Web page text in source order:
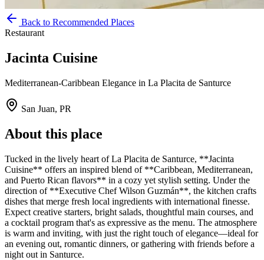
Back to Recommended Places
Restaurant
Jacinta Cuisine
Mediterranean-Caribbean Elegance in La Placita de Santurce
San Juan, PR
About this place
Tucked in the lively heart of La Placita de Santurce, **Jacinta
Cuisine** offers an inspired blend of **Caribbean, Mediterranean,
and Puerto Rican flavors** in a cozy yet stylish setting. Under the
direction of **Executive Chef Wilson Guzmán**, the kitchen crafts
dishes that merge fresh local ingredients with international finesse.
Expect creative starters, bright salads, thoughtful main courses, and
a cocktail program that's as expressive as the menu. The atmosphere
is warm and inviting, with just the right touch of elegance—ideal for
an evening out, romantic dinners, or gathering with friends before a
night out in Santurce.